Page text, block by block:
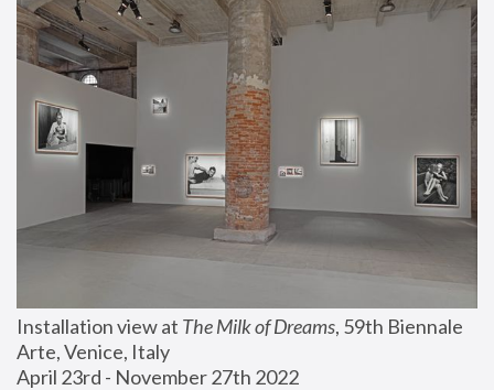
Installation view at The Milk of Dreams, 59th Biennale
Arte, Venice, Italy
April 23rd - November 27th 2022